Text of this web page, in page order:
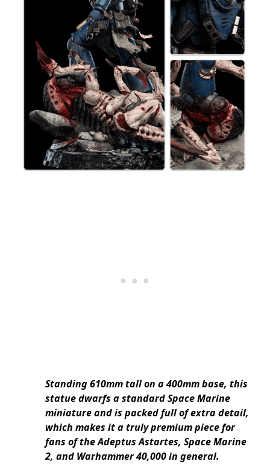
Standing 610mm tall on a 400mm base, this
statue dwarfs a standard Space Marine
miniature and is packed full of extra detail,
which makes it a truly premium piece for
fans of the Adeptus Astartes, Space Marine
2, and Warhammer 40,000 in general.